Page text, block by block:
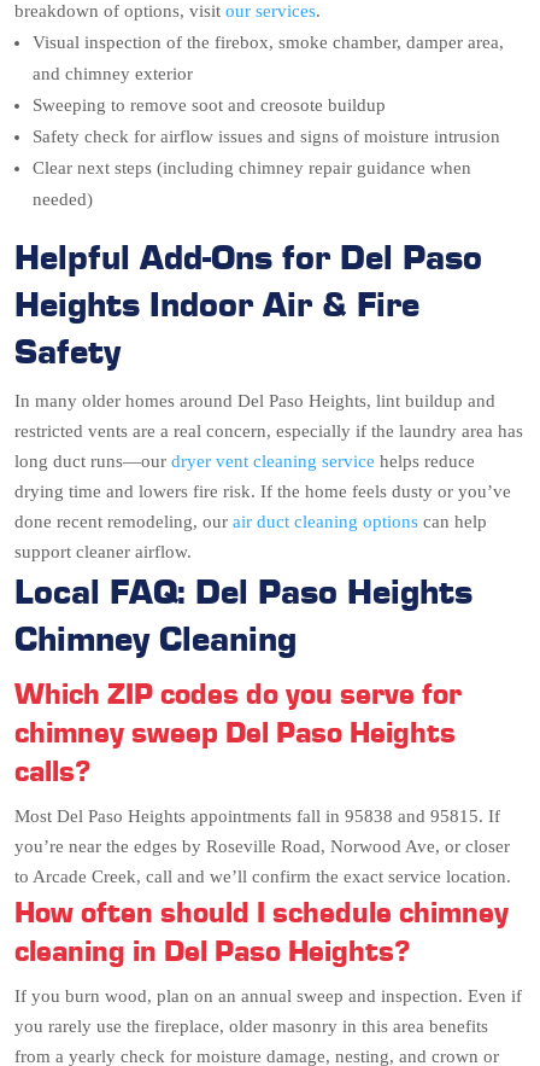
breakdown of options, visit our services.
Visual inspection of the firebox, smoke chamber, damper area,
and chimney exterior
Sweeping to remove soot and creosote buildup
Safety check for airflow issues and signs of moisture intrusion
Clear next steps (including chimney repair guidance when
needed)
Helpful Add-Ons for Del Paso
Heights Indoor Air & Fire
Safety
In many older homes around Del Paso Heights, lint buildup and
restricted vents are a real concern, especially if the laundry area has
long duct runs—our dryer vent cleaning service helps reduce
drying time and lowers fire risk. If the home feels dusty or you’ve
done recent remodeling, our air duct cleaning options can help
support cleaner airflow.
Local FAQ: Del Paso Heights
Chimney Cleaning
Which ZIP codes do you serve for
chimney sweep Del Paso Heights
calls?
Most Del Paso Heights appointments fall in 95838 and 95815. If
you’re near the edges by Roseville Road, Norwood Ave, or closer
to Arcade Creek, call and we’ll confirm the exact service location.
How often should I schedule chimney
cleaning in Del Paso Heights?
If you burn wood, plan on an annual sweep and inspection. Even if
you rarely use the fireplace, older masonry in this area benefits
from a yearly check for moisture damage, nesting, and crown or